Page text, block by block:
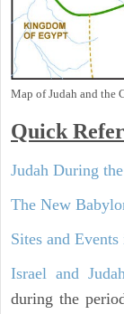
Map of Judah and the
Quick
Judah During
The New
Sites and
Israel and
during the